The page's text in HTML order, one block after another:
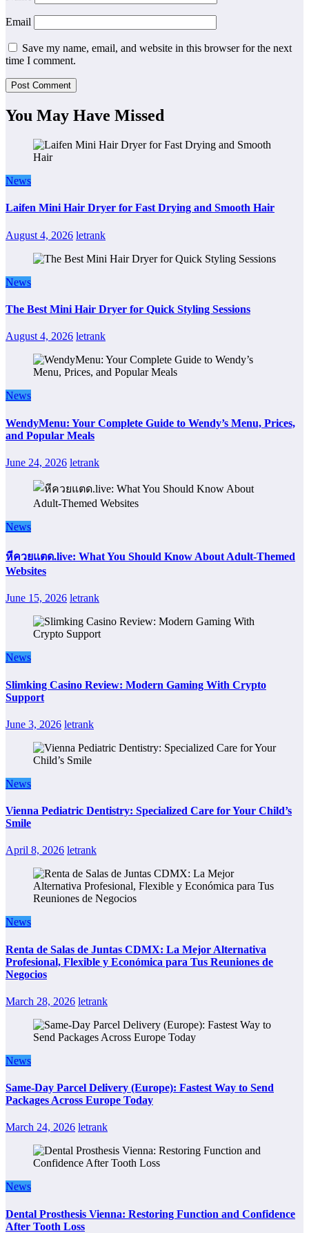
Email
Save my name, email, and website in this browser for the next
time I comment.
You May Have Missed
News
Laifen Mini Hair Dryer for Fast Drying and Smooth Hair
August 4, 2026 letrank
News
The Best Mini Hair Dryer for Quick Styling Sessions
August 4, 2026 letrank
News
WendyMenu: Your Complete Guide to Wendy’s Menu, Prices,
and Popular Meals
June 24, 2026 letrank
News
หีควยแตด.live: What You Should Know About Adult-Themed
Websites
June 15, 2026 letrank
News
Slimking Casino Review: Modern Gaming With Crypto
Support
June 3, 2026 letrank
News
Vienna Pediatric Dentistry: Specialized Care for Your Child’s
Smile
April 8, 2026 letrank
News
Renta de Salas de Juntas CDMX: La Mejor Alternativa
Profesional, Flexible y Económica para Tus Reuniones de
Negocios
March 28, 2026 letrank
News
Same-Day Parcel Delivery (Europe): Fastest Way to Send
Packages Across Europe Today
March 24, 2026 letrank
News
Dental Prosthesis Vienna: Restoring Function and Confidence
After Tooth Loss